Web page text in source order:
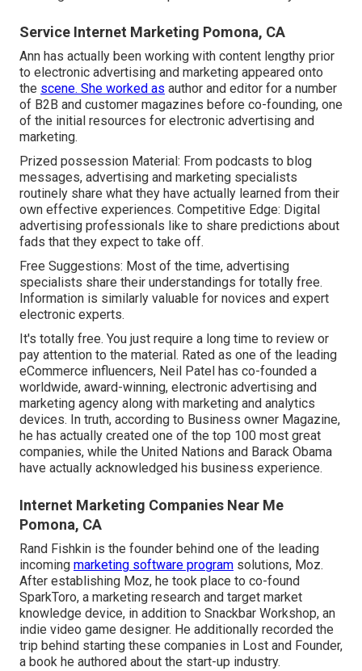
Service Internet Marketing Pomona, CA
Ann has actually been working with content lengthy prior
to electronic advertising and marketing appeared onto
the scene. She worked as author and editor for a number
of B2B and customer magazines before co-founding, one
of the initial resources for electronic advertising and
marketing.
Prized possession Material: From podcasts to blog
messages, advertising and marketing specialists
routinely share what they have actually learned from their
own effective experiences. Competitive Edge: Digital
advertising professionals like to share predictions about
fads that they expect to take off.
Free Suggestions: Most of the time, advertising
specialists share their understandings for totally free.
Information is similarly valuable for novices and expert
electronic experts.
It's totally free. You just require a long time to review or
pay attention to the material. Rated as one of the leading
eCommerce influencers, Neil Patel has co-founded a
worldwide, award-winning, electronic advertising and
marketing agency along with marketing and analytics
devices. In truth, according to Business owner Magazine,
he has actually created one of the top 100 most great
companies, while the United Nations and Barack Obama
have actually acknowledged his business experience.
Internet Marketing Companies Near Me
Pomona, CA
Rand Fishkin is the founder behind one of the leading
incoming marketing software program solutions, Moz.
After establishing Moz, he took place to co-found
SparkToro, a marketing research and target market
knowledge device, in addition to Snackbar Workshop, an
indie video game designer. He additionally recorded the
trip behind starting these companies in Lost and Founder,
a book he authored about the start-up industry.